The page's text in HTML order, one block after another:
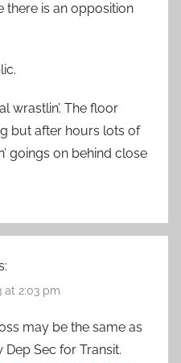
there is an opposition
wrastlin’. The floor
but after hours lots of
goings on behind close
at 2:03 pm
may be the same as
Sec for Transit.